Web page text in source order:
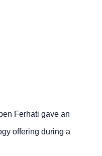
Ferhati gave an
offering during a